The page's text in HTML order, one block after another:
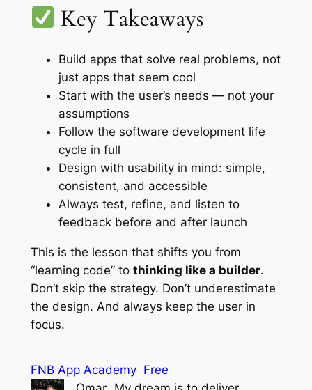
Key Takeaways
Build apps that solve real problems, not
just apps that seem cool
Start with the user’s needs — not your
assumptions
Follow the software development life
cycle in full
Design with usability in mind: simple,
consistent, and accessible
Always test, refine, and listen to
feedback before and after launch
This is the lesson that shifts you from
“learning code” to thinking like a builder.
Don’t skip the strategy. Don’t underestimate
the design. And always keep the user in
focus.
FNB App Academy Free